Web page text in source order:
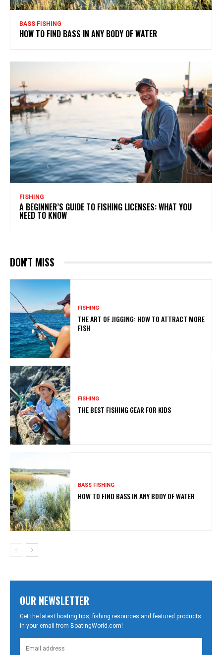
BASS FISHING
HOW TO FIND BASS IN ANY BODY OF WATER
FISHING
A BEGINNER’S GUIDE TO FISHING LICENSES: WHAT YOU
NEED TO KNOW
DON'T MISS
FISHING
THE ART OF JIGGING: HOW TO ATTRACT MORE
FISH
FISHING
THE BEST FISHING GEAR FOR KIDS
BASS FISHING
HOW TO FIND BASS IN ANY BODY OF WATER
OUR NEWSLETTER
Get the latest boating tips, fishing resources and featured products
in your email from BoatingWorld.com!